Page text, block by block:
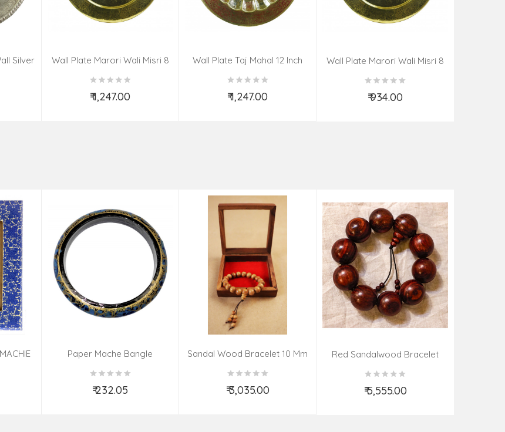
Silver
Wall Plate Marori Wali Misri 8
₹ 1,247.00
Add to Cart
Wall Plate Taj Mahal 12 Inch
₹ 1,247.00
Add to Cart
Wall Plate Marori Wali Misri 8
₹ 934.00
Paper Mache Bangle
₹ 232.05
Sandal Wood Bracelet 10 Mm
₹ 3,035.00
Add to Cart
Red Sandalwood Bracelet
₹ 5,555.00
Add to Cart